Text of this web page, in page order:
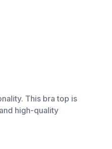
This bra top is
high-quality